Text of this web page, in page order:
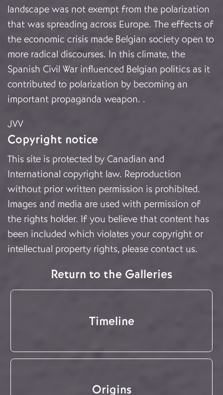
landscape was not exempt from the polarization
that was spreading across Europe. The effects of
the economic crisis made Belgian society open to
more radical discourses. In this climate, the
Spanish Civil War influenced Belgian politics as it
contributed to polarization by becoming an
important propaganda weapon. .
JVV
Copyright notice
This site is protected by Canadian and
International copyright law. Reproduction
without prior written permission is prohibited.
Images and media are used with permission of
the rights holder. If you believe that content has
been included which violates your copyright or
intellectual property rights, please contact us.
Return to the Galleries
Timeline
Origins